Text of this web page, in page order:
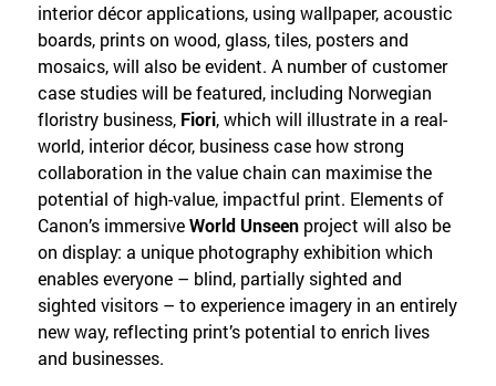
interior décor applications, using wallpaper, acoustic
boards, prints on wood, glass, tiles, posters and
mosaics, will also be evident. A number of customer
case studies will be featured, including Norwegian
floristry business, Fiori, which will illustrate in a real-
world, interior décor, business case how strong
collaboration in the value chain can maximise the
potential of high-value, impactful print. Elements of
Canon’s immersiveWorld Unseenproject will also be
on display: a unique photography exhibition which
enables everyone – blind, partially sighted and
sighted visitors – to experience imagery in an entirely
new way, reflecting print’s potential to enrich lives
and businesses.